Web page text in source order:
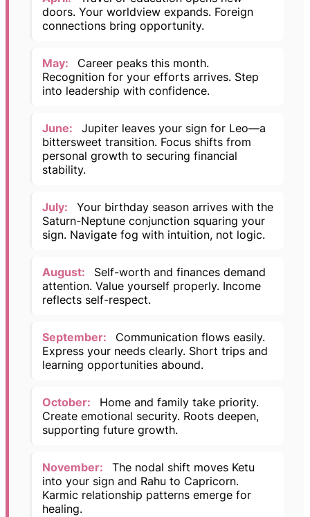
doors. Your worldview expands. Foreign
connections bring opportunity.
May:
Career peaks this month.
Recognition for your efforts arrives. Step
into leadership with confidence.
June:
Jupiter leaves your sign for Leo—a
bittersweet transition. Focus shifts from
personal growth to securing financial
stability.
July:
Your birthday season arrives with the
Saturn-Neptune conjunction squaring your
sign. Navigate fog with intuition, not logic.
August:
Self-worth and finances demand
attention. Value yourself properly. Income
reflects self-respect.
September:
Communication flows easily.
Express your needs clearly. Short trips and
learning opportunities abound.
October:
Home and family take priority.
Create emotional security. Roots deepen,
supporting future growth.
November:
The nodal shift moves Ketu
into your sign and Rahu to Capricorn.
Karmic relationship patterns emerge for
healing.